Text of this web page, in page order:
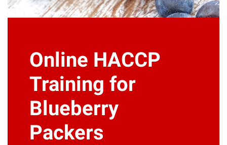
Online HACCP
Training for
Blueberry
Packers